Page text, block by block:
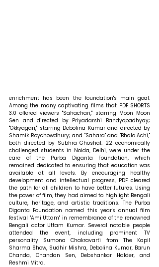
enrichment has been the foundation's main goal.
Among the many captivating films that PDF SHORTS
3.0 offered viewers "Sahachari," starring Moon Moon
Sen and directed by Priyadarshi Bandyopadhyay;
"Okkyagari," starring Debolina Kumar and directed by
Shamik Roychowdhury; and "Sahara" and "Bhalo Achi,"
both directed by Subhra Ghoshal. 22 economically
challenged students in Noida, Delhi, were under the
care of the Purba Diganta Foundation, which
remained dedicated to ensuring that education was
available at all levels. By encouraging healthy
development and intellectual progress, PDF cleared
the path for all children to have better futures. Using
the power of film, they had aimed to highlight Bengali
culture, heritage, and artistic traditions. The Purba
Diganta Foundation named this year's annual film
festival "Ami Uttam" in remembrance of the renowned
Bengali actor Uttam Kumar. Several notable people
attended the event, including prominent TV
personality Sumona Chakravarti from The Kapil
Sharma Show, Sudhir Mishra, Debolina Kumar, Barun
Chanda, Chandan Sen, Debshankar Halder, and
Reshmi Mitra.